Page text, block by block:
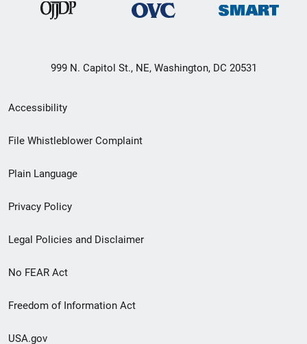
999 N. Capitol St., NE, Washington, DC 20531
Secondary
Footer
menu
Accessibility
File Whistleblower Complaint
Plain Language
Privacy Policy
Legal Policies and Disclaimer
No FEAR Act
Freedom of Information Act
USA.gov